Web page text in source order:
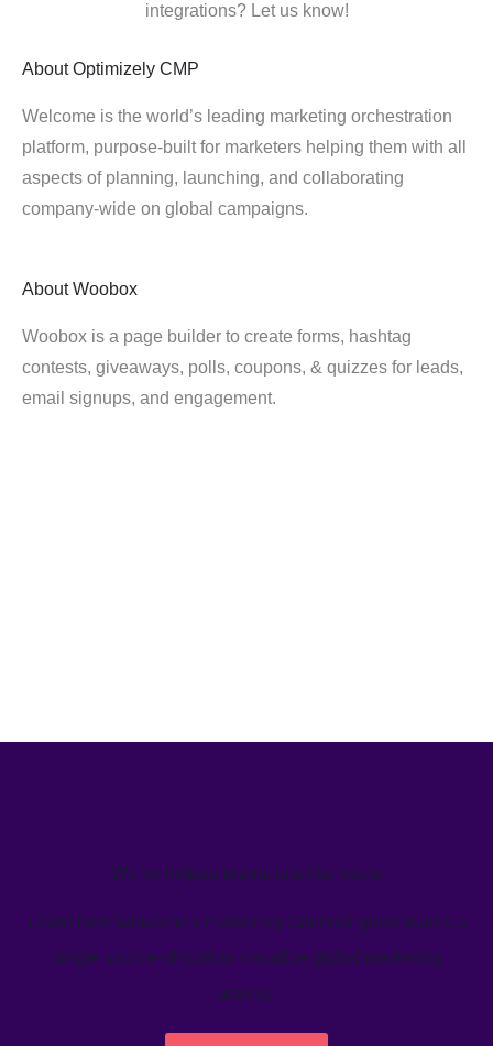
integrations? Let us know!
About Optimizely CMP
Welcome is the world’s leading marketing orchestration
platform, purpose-built for marketers helping them with all
aspects of planning, launching, and collaborating
company-wide on global campaigns.
About Woobox
Woobox is a page builder to create forms, hashtag
contests, giveaways, polls, coupons, & quizzes for leads,
email signups, and engagement.
We’ve helped teams just like yours
Learn how Welcome's marketing calendar gives teams a
single source-of-truth to visualize global marketing
activity.